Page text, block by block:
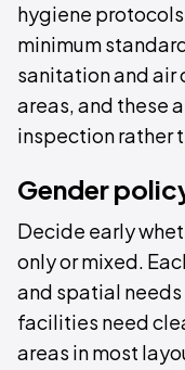
hygiene
minimum
sanitation and air
areas, and these
inspection rather
Gender
Decide early
only or mixed.
and spatial
facilities need
areas in most